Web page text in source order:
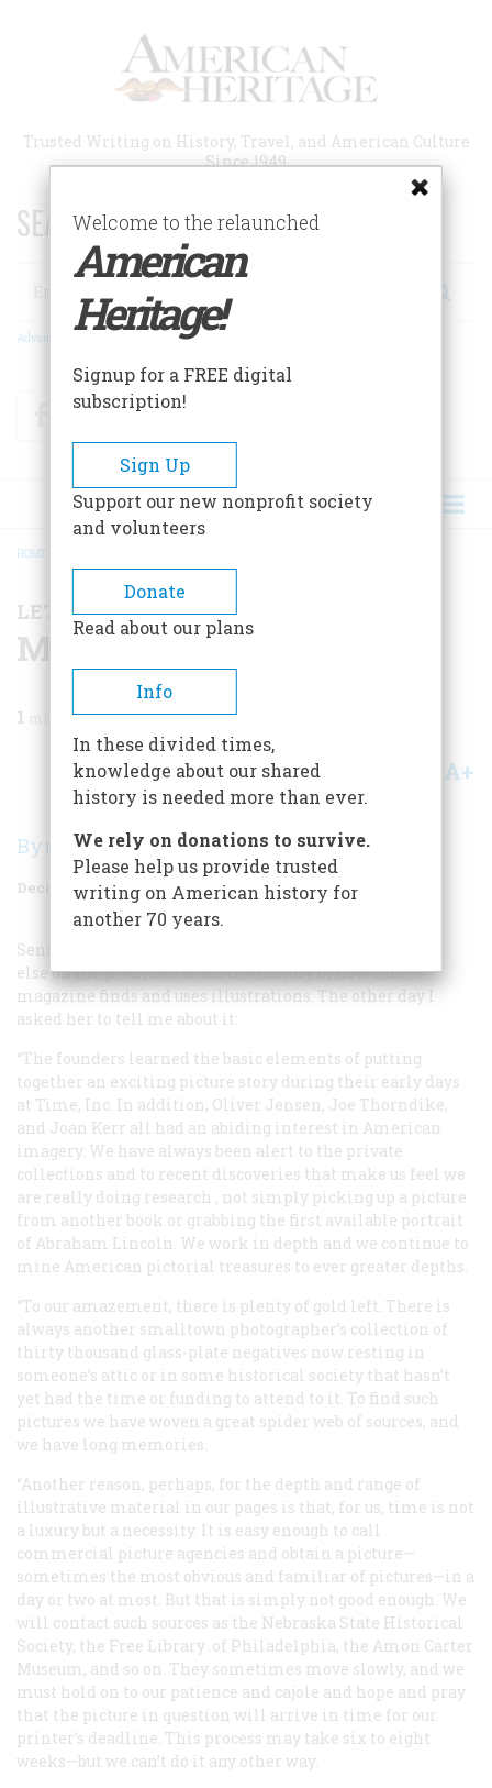
Trusted Writing on History, Travel, and American Culture
Since 1949
SEARCH 75 YEARS OF ESSAYS!
Search
Advanced Search
FacebookTwitter
BREADCRUMB
HOME
LETTER FROM THE EDITOR
Mining For Pictures
1 min read
Share A+
Byron Dobell
December 1985 Volume 37Issue 1
Senior Editor Carla Davidson knows more than anyone
else on the premises about the history of how this
magazine finds and uses illustrations. The other day I
asked her to tell me about it:
“The founders learned the basic elements of putting
together an exciting picture story during their early days
at Time, Inc. In addition, Oliver Jensen, Joe Thorndike,
and Joan Kerr all had an abiding interest in American
imagery. We have always been alert to the private
collections and to recent discoveries that make us feel we
are really doing research , not simply picking up a picture
from another book or grabbing the first available portrait
of Abraham Lincoln. We work in depth and we continue to
mine American pictorial treasures to ever greater depths.
“To our amazement, there is plenty of gold left. There is
always another smalltown photographer’s collection of
thirty thousand glass-plate negatives now resting in
someone’s attic or in some historical society that hasn’t
yet had the time or funding to attend to it. To find such
pictures we have woven a great spider web of sources, and
we have long memories.
“Another reason, perhaps, for the depth and range of
illustrative material in our pages is that, for us, time is not
a luxury but a necessity. It is easy enough to call
commercial picture agencies and obtain a picture—
sometimes the most obvious and familiar of pictures—in a
day or two at most. But that is simply not good enough. We
will contact such sources as the Nebraska State Historical
Society, the Free Library .of Philadelphia, the Amon Carter
Museum, and so on. They sometimes move slowly, and we
must hold on to our patience and cajole and hope and pray
that the picture in question will arrive in time for our
printer’s deadline. This process may take six to eight
weeks—but we can’t do it any other way.
Welcome to the relaunched
American
Heritage!
Signup for a FREE digital
subscription!
Sign Up
Support our new nonprofit society
and volunteers
Donate
Read about our plans
Info
In these divided times,
knowledge about our shared
history is needed more than ever.
We rely on donations to survive.
Please help us provide trusted
writing on American history for
another 70 years.